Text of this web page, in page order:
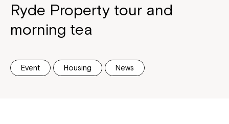
Ryde Property tour and
morning tea
Event Housing News